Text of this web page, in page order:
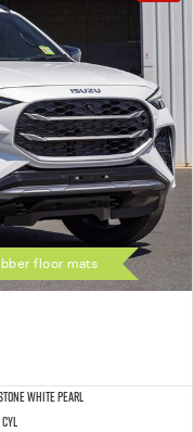
floor mats
White Pearl
Cyl